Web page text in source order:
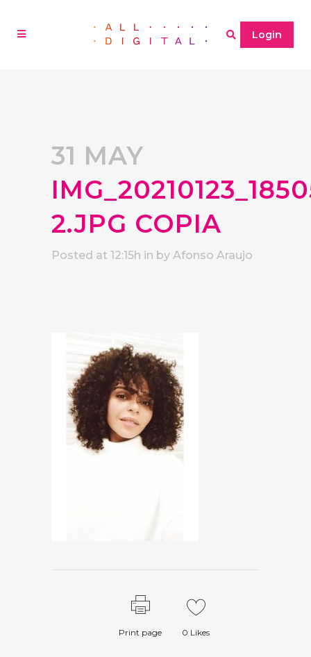
Login
31 MAY
2.JPG COPIA
Posted at 12:15h in by Afonso Araujo
Print page 0 Likes